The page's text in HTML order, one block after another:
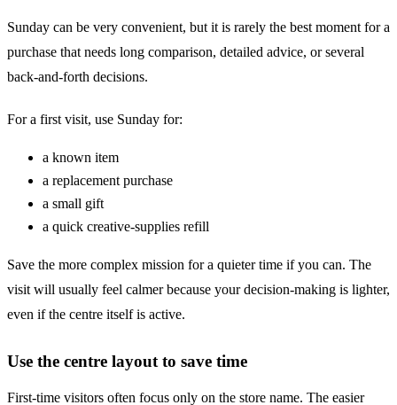
Sunday can be very convenient, but it is rarely the best moment for a
purchase that needs long comparison, detailed advice, or several
back-and-forth decisions.
For a first visit, use Sunday for:
a known item
a replacement purchase
a small gift
a quick creative-supplies refill
Save the more complex mission for a quieter time if you can. The
visit will usually feel calmer because your decision-making is lighter,
even if the centre itself is active.
Use the centre layout to save time
First-time visitors often focus only on the store name. The easier